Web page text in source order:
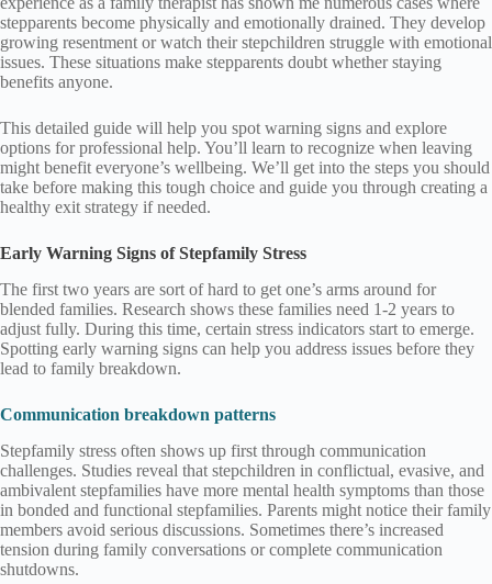
stepparents become physically and emotionally drained. They develop
growing resentment or watch their stepchildren struggle with emotional
issues. These situations make stepparents doubt whether staying
benefits anyone.
This detailed guide will help you spot warning signs and explore
options for professional help. You’ll learn to recognize when leaving
might benefit everyone’s wellbeing. We’ll get into the steps you should
take before making this tough choice and guide you through creating a
healthy exit strategy if needed.
Early Warning Signs of Stepfamily Stress
The first two years are sort of hard to get one’s arms around for
blended families. Research shows these families need 1-2 years to
adjust fully. During this time, certain stress indicators start to emerge.
Spotting early warning signs can help you address issues before they
lead to family breakdown.
Communication breakdown patterns
Stepfamily stress often shows up first through communication
challenges. Studies reveal that stepchildren in conflictual, evasive, and
ambivalent stepfamilies have more mental health symptoms than those
in bonded and functional stepfamilies. Parents might notice their family
members avoid serious discussions. Sometimes there’s increased
tension during family conversations or complete communication
shutdowns.